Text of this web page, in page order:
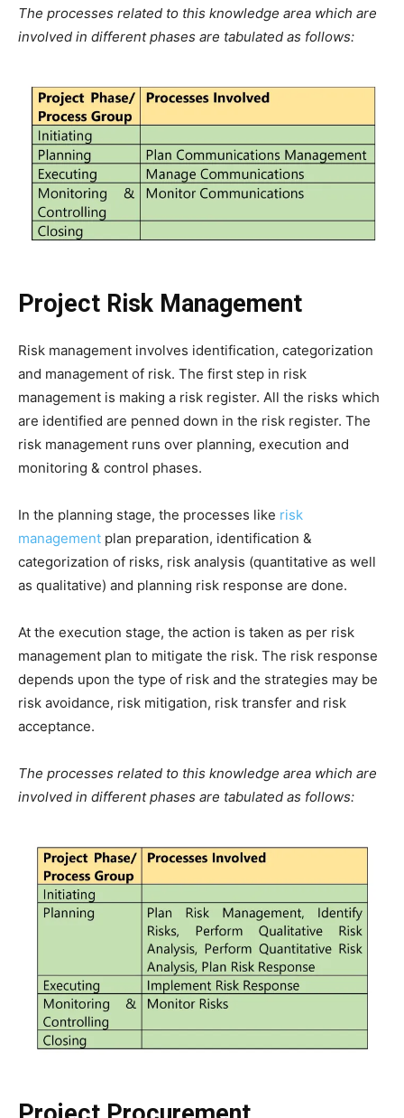
The processes related to this knowledge area which are
involved in different phases are tabulated as follows:
Project Risk Management
Risk management involves identification, categorization
and management of risk. The first step in risk
management is making a risk register. All the risks which
are identified are penned down in the risk register. The
risk management runs over planning, execution and
monitoring & control phases.
In the planning stage, the processes like risk
management plan preparation, identification &
categorization of risks, risk analysis (quantitative as well
as qualitative) and planning risk response are done.
At the execution stage, the action is taken as per risk
management plan to mitigate the risk. The risk response
depends upon the type of risk and the strategies may be
risk avoidance, risk mitigation, risk transfer and risk
acceptance.
The processes related to this knowledge area which are
involved in different phases are tabulated as follows: